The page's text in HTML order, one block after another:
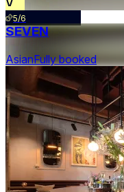
5/6
SEVEN
AsianFully booked